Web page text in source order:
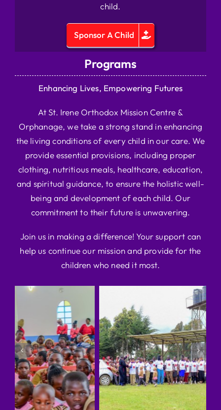
child.
Sponsor A Child
Programs
Enhancing Lives, Empowering Futures
At St. Irene Orthodox Mission Centre &
Orphanage, we take a strong stand in enhancing
the living conditions of every child in our care. We
provide essential provisions, including proper
clothing, nutritious meals, healthcare, education,
and spiritual guidance, to ensure the holistic well-
being and development of each child. Our
commitment to their future is unwavering.
Join us in making a difference! Your support can
help us continue our mission and provide for the
children who need it most.